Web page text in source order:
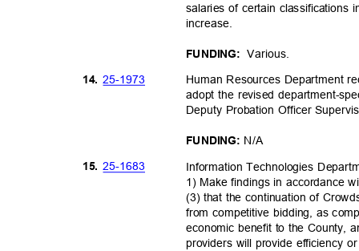
salaries of certain
increase.
FUNDING:Various.
14. 25-1973
15. 25-1683
Human Resources Department
adopt the revised department-
Deputy Probation Officer
FUNDING: N/A
Information Technologies
1) Make findings in accordance
(3) that the continuation of
from competitive bidding, as
economic benefit to the County,
providers will provide efficiency